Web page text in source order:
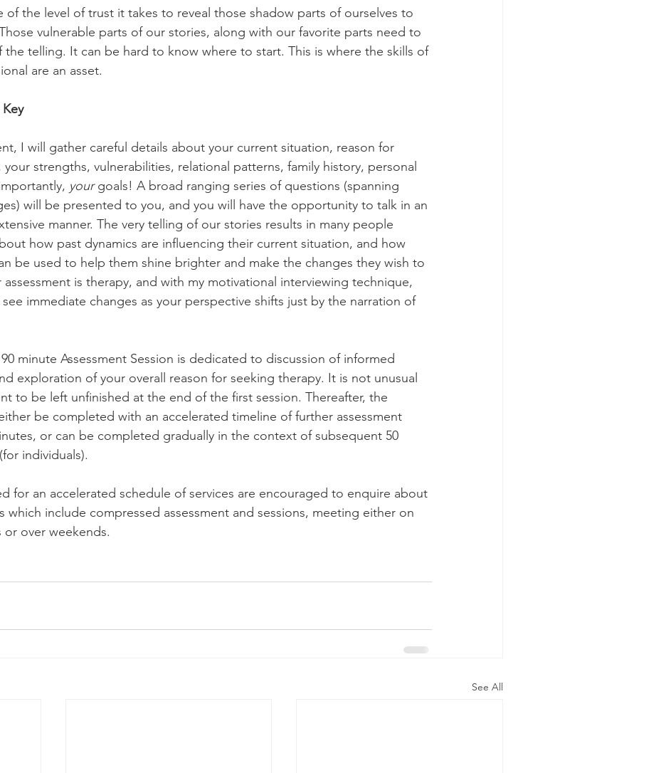
of the level of trust it takes to reveal those shadow parts of ourselves to
vulnerable parts of our stories, along with our favorite parts need to
the telling. It can be hard to know where to start. This is where the skills of
are an asset.
I will gather careful details about your current situation, reason for
your strengths, vulnerabilities, relational patterns, family history, personal
your goals! A broad ranging series of questions (spanning
will be presented to you, and you will have the opportunity to talk in an
manner. The very telling of our stories results in many people
how past dynamics are influencing their current situation, and how
be used to help them shine brighter and make the changes they wish to
assessment is therapy, and with my motivational interviewing technique,
immediate changes as your perspective shifts just by the narration of
minute Assessment Session is dedicated to discussion of informed
exploration of your overall reason for seeking therapy. It is not unusual
to be left unfinished at the end of the first session. Thereafter, the
be completed with an accelerated timeline of further assessment
or can be completed gradually in the context of subsequent 50
individuals).
for an accelerated schedule of services are encouraged to enquire about
which include compressed assessment and sessions, meeting either on
or over weekends.
See All